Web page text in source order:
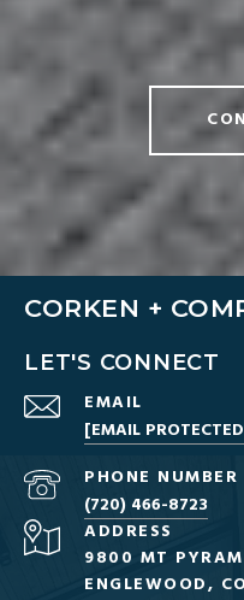
CORKEN +
LET'S CONNECT
EMAIL
[EMAIL
PHONE NUMBER
(720) 466-8723
ADDRESS
9800 MT
ENGLEWOOD,